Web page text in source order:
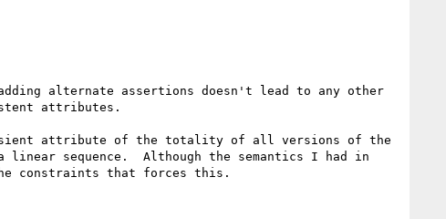
alternate assertions doesn't lead to any other
attributes.
attribute of the totality of all versions of the
sequence.  Although the semantics I had in
constraints that forces this.